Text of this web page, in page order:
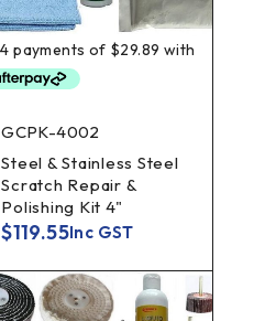
GCPK-4002
Steel & Stainless Steel
Scratch Repair &
Polishing Kit 4"
$119.55Inc GST